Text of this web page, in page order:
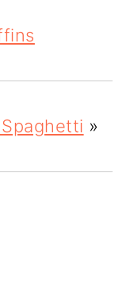
Spaghetti »